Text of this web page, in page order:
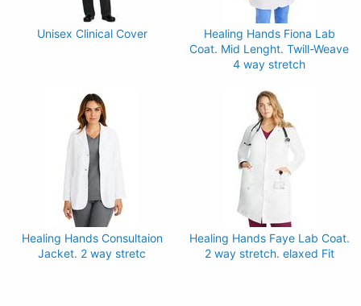
Unisex Clinical Cover
Healing Hands Fiona Lab
Coat. Mid Lenght. Twill-Weave
4 way stretch
Healing Hands Consultaion
Jacket. 2 way stretc
Healing Hands Faye Lab Coat.
2 way stretch. elaxed Fit